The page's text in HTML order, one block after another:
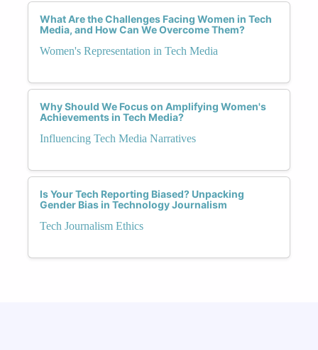
What Are the Challenges Facing Women in Tech
Media, and How Can We Overcome Them?
Women's Representation in Tech Media
Why Should We Focus on Amplifying Women's
Achievements in Tech Media?
Influencing Tech Media Narratives
Is Your Tech Reporting Biased? Unpacking
Gender Bias in Technology Journalism
Tech Journalism Ethics